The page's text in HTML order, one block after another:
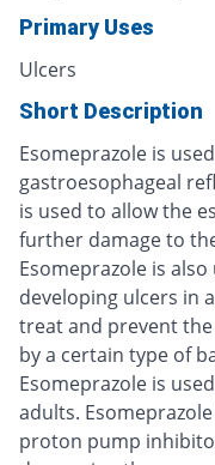
Primary Uses
Ulcers
Short Description
Esomeprazole is
gastroesophageal
is used to allow the
further damage to
Esomeprazole is
developing ulcers in
treat and prevent
by a certain type of
Esomeprazole is
adults.
proton pump